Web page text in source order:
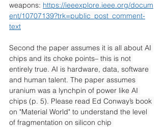
weapons: https://ieeexplore.ieee.org/docum
ent/10707139?trk=public_post_comment-
text
Second the paper assumes it is all about AI
chips and its choke points– this is not
entirely true. AI is hardware, data, software
and human talent. The paper assumes
uranium was a lynchpin of power like AI
chips (p. 5). Please read Ed Conway’s book
on "Material World" to understand the level
of fragmentation on silicon chip